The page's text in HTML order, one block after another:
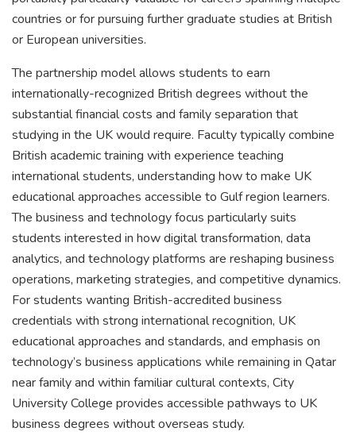
countries or for pursuing further graduate studies at British
or European universities.
The partnership model allows students to earn
internationally-recognized British degrees without the
substantial financial costs and family separation that
studying in the UK would require. Faculty typically combine
British academic training with experience teaching
international students, understanding how to make UK
educational approaches accessible to Gulf region learners.
The business and technology focus particularly suits
students interested in how digital transformation, data
analytics, and technology platforms are reshaping business
operations, marketing strategies, and competitive dynamics.
For students wanting British-accredited business
credentials with strong international recognition, UK
educational approaches and standards, and emphasis on
technology’s business applications while remaining in Qatar
near family and within familiar cultural contexts, City
University College provides accessible pathways to UK
business degrees without overseas study.